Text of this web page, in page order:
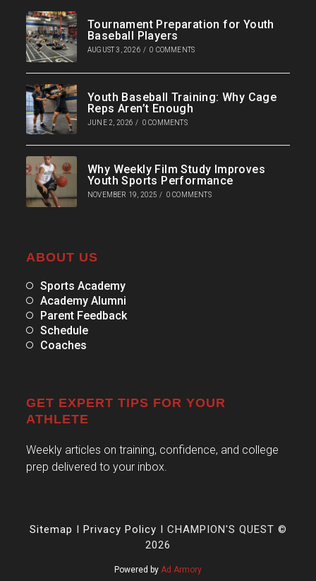
Tournament Preparation for Youth
Baseball Players
AUGUST 3, 2026 / 0 COMMENTS
Youth Baseball Training: Why Cage
Reps Aren’t Enough
JUNE 2, 2026 / 0 COMMENTS
Why Weekly Film Study Improves
Youth Sports Performance
NOVEMBER 19, 2025 / 0 COMMENTS
ABOUT US
Sports Academy
Academy Alumni
Parent Feedback
Schedule
Coaches
GET EXPERT TIPS FOR YOUR
ATHLETE
Weekly articles on training, confidence, and college
prep delivered to your inbox.
Sitemap I Privacy Policy I CHAMPION'S QUEST ©
2026
Powered by Ad Armory